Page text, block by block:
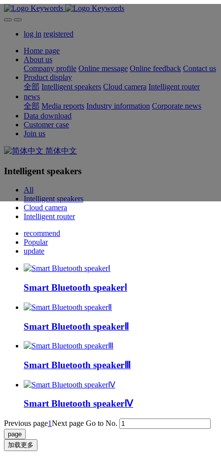
log in registered
Home page
About us
Company profile Online message Online feedback Contact us
Product display
全部 Intelligent speakers Cloud camera Intelligent router
news
全部 Media reports Industry information Corporate news
Data download
Customer case
Join us
简体中文
Intelligent speakers
All
Intelligent speakers
Cloud camera
Intelligent router
recommend
Popular
update
Smart Bluetooth speakerⅠ
Smart Bluetooth speakerⅡ
Smart Bluetooth speakerⅢ
Smart Bluetooth speakerⅣ
Previous page1Next page Go to No.
加载更多